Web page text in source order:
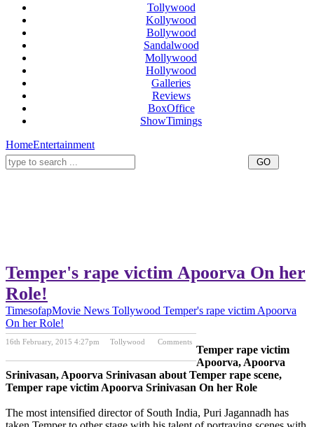
Tollywood
Kollywood
Bollywood
Sandalwood
Mollywood
Hollywood
Galleries
Reviews
BoxOffice
ShowTimings
HomeEntertainment
Temper's rape victim Apoorva On her
Role!
TimesofapMovie News Tollywood Temper's rape victim Apoorva
On her Role!
16th February, 2015 4:27pm Tollywood Comments
Temper rape victim
Apoorva, Apoorva
Srinivasan, Apoorva Srinivasan about Temper rape scene,
Temper rape victim Apoorva Srinivasan On her Role
The most intensified director of South India, Puri Jagannadh has